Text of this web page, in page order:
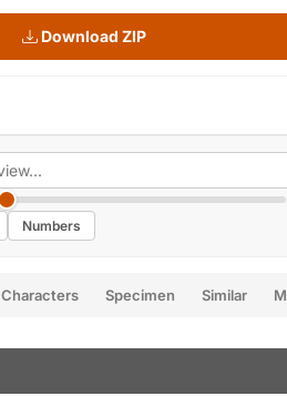
Numbers
Characters Specimen Similar
Download ZIP